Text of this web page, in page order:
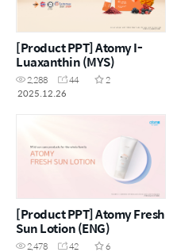
[Product PPT] Atomy I-
Luaxanthin (MYS)
2,288 44
2
2025.12.26
[Product PPT] Atomy Fresh
Sun Lotion (ENG)
2,478 42
6